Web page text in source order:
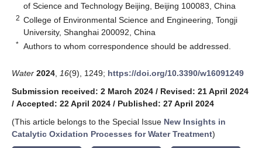
of Science and Technology Beijing, Beijing 100083, China
2 College of Environmental Science and Engineering, Tongji
University, Shanghai 200092, China
* Authors to whom correspondence should be addressed.
Water 2024 16(9), 1249; https://doi.org/10.3390/w16091249
Submission received: 2 March 2024 / Revised: 21 April 2024
/ Accepted: 22 April 2024 / Published: 27 April 2024
(This article belongs to the Special Issue New Insights in
Catalytic Oxidation Processes for Water Treatment)